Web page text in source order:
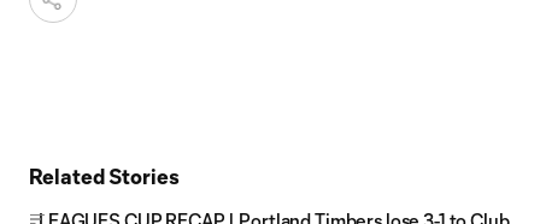
Related Stories